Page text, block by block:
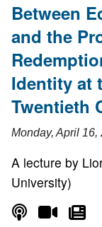
Between
and the
Identity at
Twentieth
Monday, April 16,
A lecture by
University)